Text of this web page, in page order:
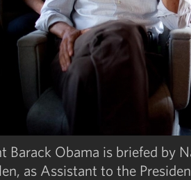
Barack Obama is briefed by
as Assistant to the